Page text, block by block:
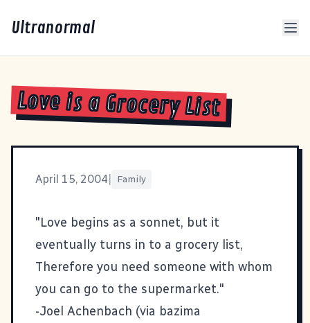
Ultranormal
Love is a Grocery List
April 15, 2004 Family
"Love begins as a sonnet, but it
eventually turns in to a grocery list,
Therefore you need someone with whom
you can go to the supermarket."
-Joel Achenbach (via bazima